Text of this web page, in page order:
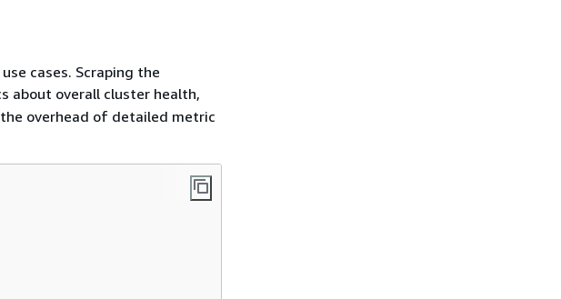
cases. Scraping the
about overall cluster health,
overhead of detailed metric